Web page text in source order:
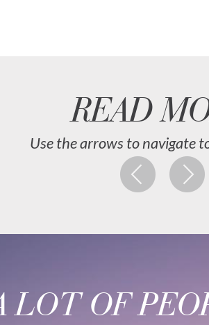
READ
Use the arrows to navigate
LOT OF